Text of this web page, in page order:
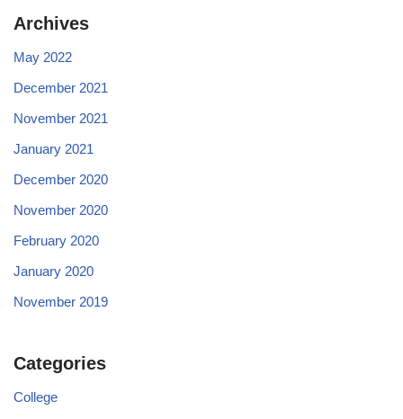
Archives
May 2022
December 2021
November 2021
January 2021
December 2020
November 2020
February 2020
January 2020
November 2019
Categories
College